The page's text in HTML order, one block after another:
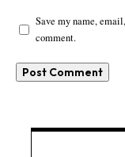
Save my name,
comment.